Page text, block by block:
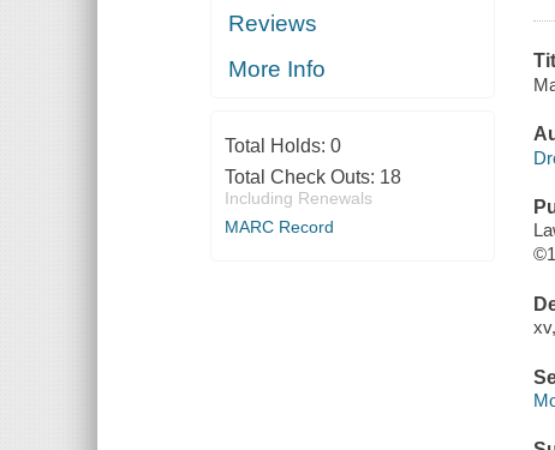
Reviews
More Info
Total Holds: 0
Total Check Outs: 18
Including Renewals
MARC Record